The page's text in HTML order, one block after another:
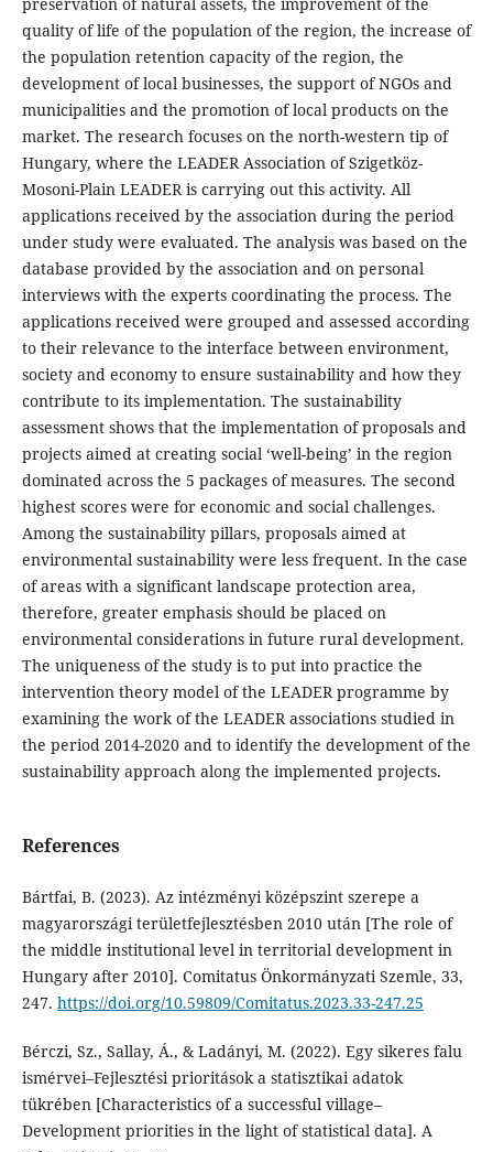
quality of life of the population of the region, the increase of
the population retention capacity of the region, the
development of local businesses, the support of NGOs and
municipalities and the promotion of local products on the
market. The research focuses on the north-western tip of
Hungary, where the LEADER Association of Szigetköz-
Mosoni-Plain LEADER is carrying out this activity. All
applications received by the association during the period
under study were evaluated. The analysis was based on the
database provided by the association and on personal
interviews with the experts coordinating the process. The
applications received were grouped and assessed according
to their relevance to the interface between environment,
society and economy to ensure sustainability and how they
contribute to its implementation. The sustainability
assessment shows that the implementation of proposals and
projects aimed at creating social ‘well-being’ in the region
dominated across the 5 packages of measures. The second
highest scores were for economic and social challenges.
Among the sustainability pillars, proposals aimed at
environmental sustainability were less frequent. In the case
of areas with a significant landscape protection area,
therefore, greater emphasis should be placed on
environmental considerations in future rural development.
The uniqueness of the study is to put into practice the
intervention theory model of the LEADER programme by
examining the work of the LEADER associations studied in
the period 2014-2020 and to identify the development of the
sustainability approach along the implemented projects.
References
Bártfai, B. (2023). Az intézményi középszint szerepe a
magyarországi területfejlesztésben 2010 után [The role of
the middle institutional level in territorial development in
Hungary after 2010]. Comitatus Önkormányzati Szemle, 33,
247. https://doi.org/10.59809/Comitatus.2023.33-247.25
Bérczi, Sz., Sallay, Á., & Ladányi, M. (2022). Egy sikeres falu
ismérvei–Fejlesztési prioritások a statisztikai adatok
tükrében [Characteristics of a successful village–
Development priorities in the light of statistical data]. A